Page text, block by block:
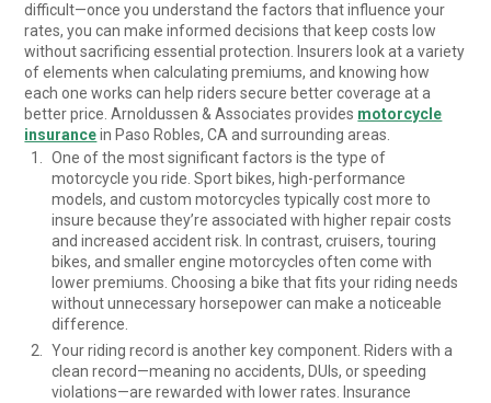
difficult—once you understand the factors that influence your
rates, you can make informed decisions that keep costs low
without sacrificing essential protection. Insurers look at a variety
of elements when calculating premiums, and knowing how
each one works can help riders secure better coverage at a
better price. Arnoldussen & Associates provides motorcycle
insurancein Paso Robles, CA and surrounding areas.
One of the most significant factors is the type of
motorcycle you ride. Sport bikes, high-performance
models, and custom motorcycles typically cost more to
insure because they’re associated with higher repair costs
and increased accident risk. In contrast, cruisers, touring
bikes, and smaller engine motorcycles often come with
lower premiums. Choosing a bike that fits your riding needs
without unnecessary horsepower can make a noticeable
difference.
Your riding record is another key component. Riders with a
clean record—meaning no accidents, DUIs, or speeding
violations—are rewarded with lower rates. Insurance